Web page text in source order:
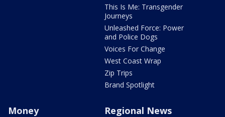
This Is Me: Transgender
Journeys
Unleashed Force: Power
and Police Dogs
Voices For Change
West Coast Wrap
Zip Trips
Brand Spotlight
Money Regional News